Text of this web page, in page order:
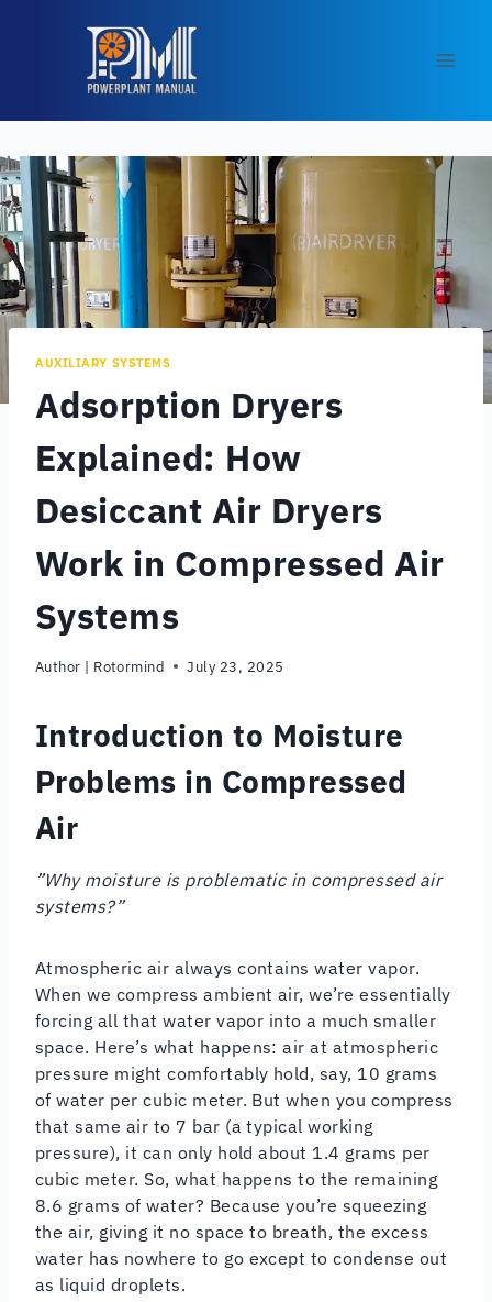
AUXILIARY SYSTEMS
Adsorption Dryers
Explained: How
Desiccant Air Dryers
Work in Compressed Air
Systems
Author | Rotormind July 23, 2025
Introduction to Moisture
Problems in Compressed
Air
”Why moisture is problematic in compressed air
systems?”
Atmospheric air always contains water vapor.
When we compress ambient air, we’re essentially
forcing all that water vapor into a much smaller
space. Here’s what happens: air at atmospheric
pressure might comfortably hold, say, 10 grams
of water per cubic meter. But when you compress
that same air to 7 bar (a typical working
pressure), it can only hold about 1.4 grams per
cubic meter. So, what happens to the remaining
8.6 grams of water? Because you’re squeezing
the air, giving it no space to breath, the excess
water has nowhere to go except to condense out
as liquid droplets.